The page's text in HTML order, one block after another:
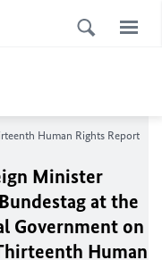
Human Rights Report
Minister
at the
Government on
Human